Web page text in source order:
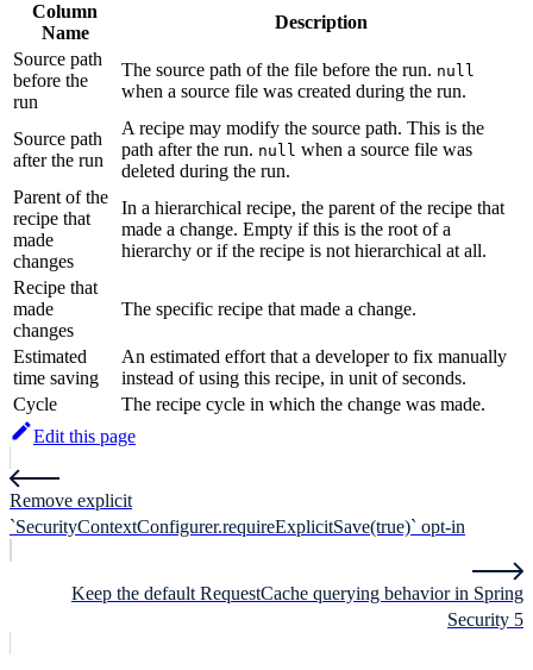
Column
Name
Description
Source path
before the
run
The source path of the file before the run. null
when a source file was created during the run.
Source path
after the run
A recipe may modify the source path. This is the
path after the run. null when a source file was
deleted during the run.
Parent of the
recipe that
made
changes
In a hierarchical recipe, the parent of the recipe that
made a change. Empty if this is the root of a
hierarchy or if the recipe is not hierarchical at all.
Recipe that
made
changes
The specific recipe that made a change.
Estimated
time saving
An estimated effort that a developer to fix manually
instead of using this recipe, in unit of seconds.
Cycle
The recipe cycle in which the change was made.
Edit this page
Remove explicit
`SecurityContextConfigurer.requireExplicitSave(true)` opt-in
Keep the default RequestCache querying behavior in Spring
Security 5